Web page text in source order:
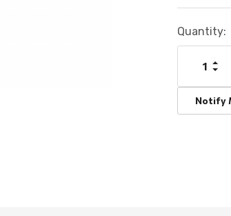
Current
Stock:
Quantity:
Notify